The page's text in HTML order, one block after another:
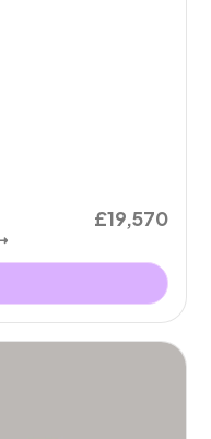
£19,570